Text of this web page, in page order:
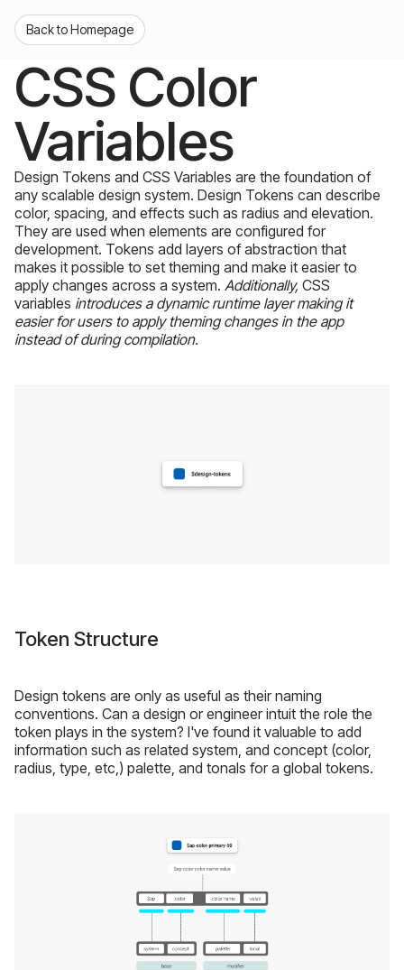
Back to Homepage
CSS Color
Variables
Design Tokens and CSS Variables are the foundation of
any scalable design system. Design Tokens can describe
color, spacing, and effects such as radius and elevation.
They are used when elements are configured for
development. Tokens add layers of abstraction that
makes it possible to set theming and make it easier to
apply changes across a system. Additionally, CSS
variables introduces a dynamic runtime layer making it
easier for users to apply theming changes in the app
instead of during compilation.
Token Structure
Design tokens are only as useful as their naming
conventions. Can a design or engineer intuit the role the
token plays in the system? I've found it valuable to add
information such as related system, and concept (color,
radius, type, etc,) palette, and tonals for a global tokens.